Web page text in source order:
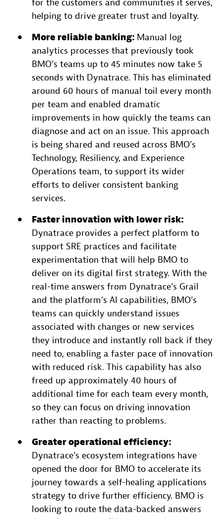
for the customers and communities it serves,
helping to drive greater trust and loyalty.
More reliable banking: Manual log
analytics processes that previously took
BMO’s teams up to 45 minutes now take 5
seconds with Dynatrace. This has eliminated
around 60 hours of manual toil every month
per team and enabled dramatic
improvements in how quickly the teams can
diagnose and act on an issue. This approach
is being shared and reused across BMO’s
Technology, Resiliency, and Experience
Operations team, to support its wider
efforts to deliver consistent banking
services.
Faster innovation with lower risk:
Dynatrace provides a perfect platform to
support SRE practices and facilitate
experimentation that will help BMO to
deliver on its digital first strategy. With the
real-time answers from Dynatrace’s Grail
and the platform’s AI capabilities, BMO’s
teams can quickly understand issues
associated with changes or new services
they introduce and instantly roll back if they
need to, enabling a faster pace of innovation
with reduced risk. This capability has also
freed up approximately 40 hours of
additional time for each team every month,
so they can focus on driving innovation
rather than reacting to problems.
Greater operational efficiency:
Dynatrace’s ecosystem integrations have
opened the door for BMO to accelerate its
journey towards a self-healing applications
strategy to drive further efficiency. BMO is
looking to route the data-backed answers